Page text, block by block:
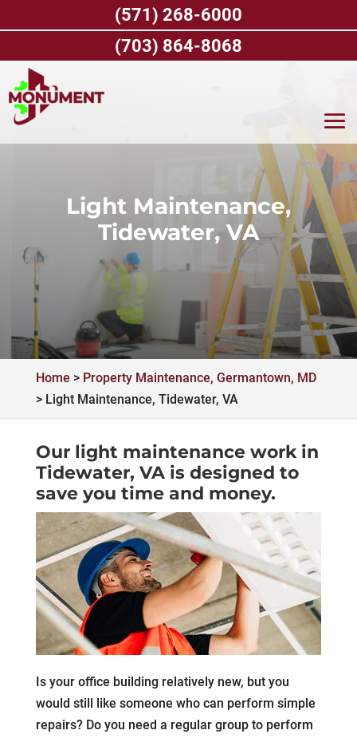
Light Maintenance,
Tidewater, VA
Home > Property Maintenance, Germantown, MD
> Light Maintenance, Tidewater, VA
Our light maintenance work in
Tidewater, VA is designed to
save you time and money.
Is your office building relatively new, but you
would still like someone who can perform simple
repairs? Do you need a regular group to perform
(571) 268-6000
(703) 864-8068